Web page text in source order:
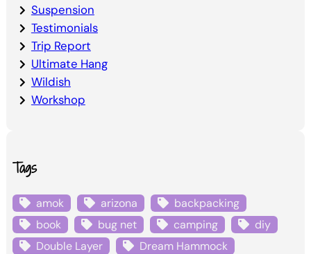
Suspension
Testimonials
Trip Report
Ultimate Hang
Wildish
Workshop
Tags
amok arizona
backpacking
book
bug net camping
diy
Double Layer
Dream Hammock